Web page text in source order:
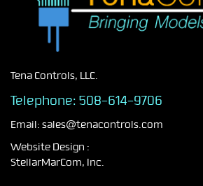
Tena Controls, LLC.
Telephone: 508-614-9706
Email: sales@tenacontrols.com
Website Design :
StellarMarCom, Inc.